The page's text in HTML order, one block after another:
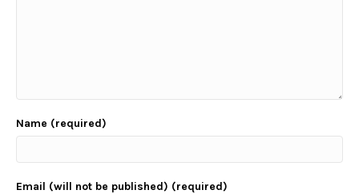
Name (required)
Email (will not be published) (required)